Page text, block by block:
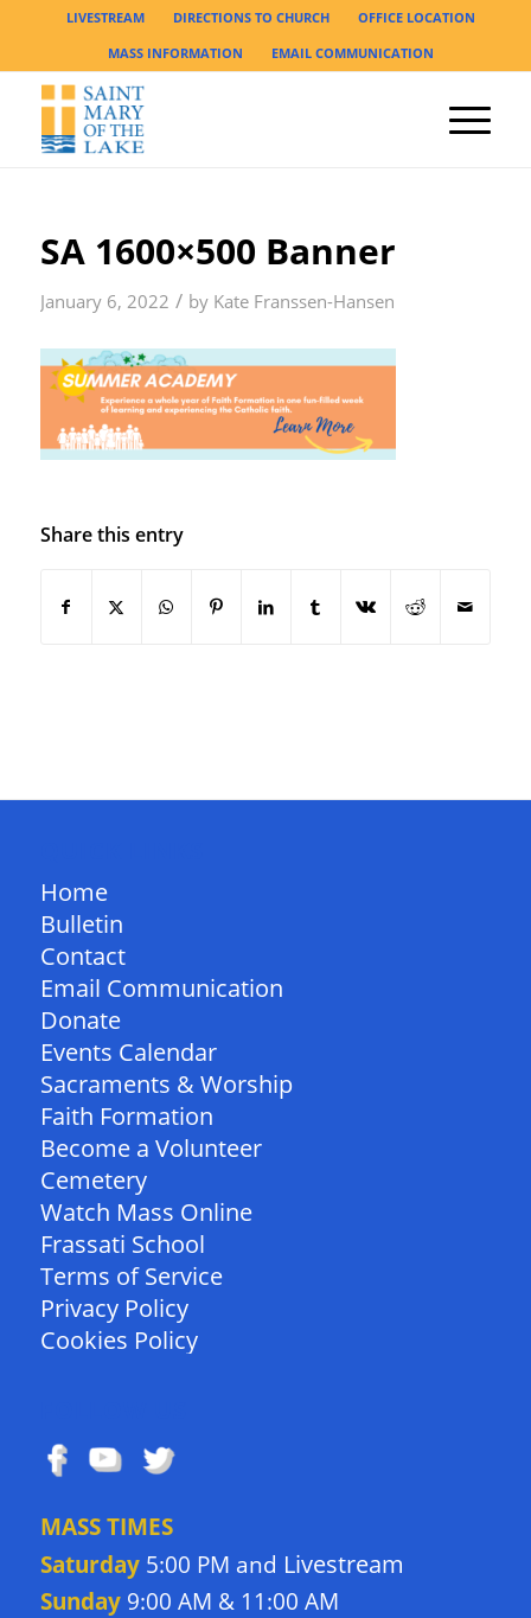
LIVESTREAM DIRECTIONS TO CHURCH
OFFICE LOCATION
MASS INFORMATION
EMAIL COMMUNICATION
SA 1600×500 Banner
January 6, 2022 / by Kate Franssen-Hansen
Share this entry
Home
Bulletin
Contact
Email Communication
Donate
Events Calendar
Sacraments & Worship
Faith Formation
Become a Volunteer
Cemetery
Watch Mass Online
Frassati School
Terms of Service
Privacy Policy
Cookies Policy
MASS TIMES
Saturday5:00 PM and Livestream
Sunday9:00 AM & 11:00 AM